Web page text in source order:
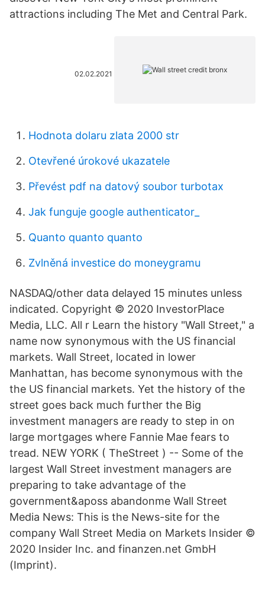
attractions including The Met and Central Park.
02.02.2021
Hodnota dolaru zlata 2000 str
Otevřené úrokové ukazatele
Převést pdf na datový soubor turbotax
Jak funguje google authenticator_
Quanto quanto quanto
Zvlněná investice do moneygramu
NASDAQ/other data delayed 15 minutes unless
indicated. Copyright © 2020 InvestorPlace
Media, LLC. All r Learn the history "Wall Street," a
name now synonymous with the US financial
markets. Wall Street, located in lower
Manhattan, has become synonymous with the
the US financial markets. Yet the history of the
street goes back much further the Big
investment managers are ready to step in on
large mortgages where Fannie Mae fears to
tread. NEW YORK ( TheStreet ) -- Some of the
largest Wall Street investment managers are
preparing to take advantage of the
government&aposs abandonme Wall Street
Media News: This is the News-site for the
company Wall Street Media on Markets Insider ©
2020 Insider Inc. and finanzen.net GmbH
(Imprint).